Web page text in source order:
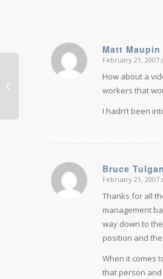
Matt Maupin
says:
February 21, 2007
How about a
workers that
I hadn’t been
Bruce Tulgan
says:
February 21, 2007
Thanks for all
management
way down to
position and
When it comes
that person and
What Obama means for the